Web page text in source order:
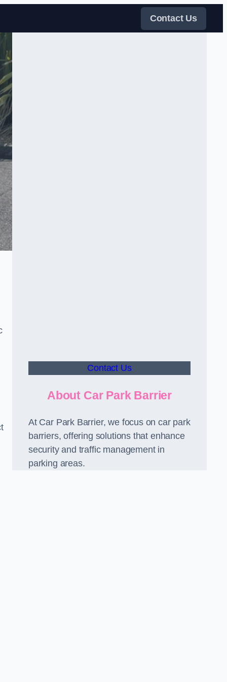
Contact Us
Contact Us
About Car Park Barrier
At Car Park Barrier, we focus on car park
barriers, offering solutions that enhance
security and traffic management in
parking areas.